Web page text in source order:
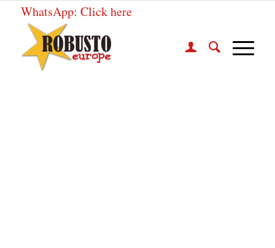
WhatsApp: Click here